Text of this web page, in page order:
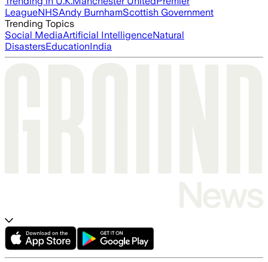
LeagueNHSAndy BurnhamScottish Government
Trending Topics
Social MediaArtificial IntelligenceNatural
DisastersEducationIndia